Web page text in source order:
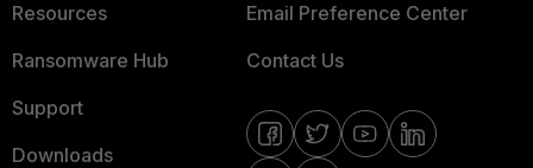
Resources
Ransomware Hub
Support
Downloads
Email Preference Center
Contact Us